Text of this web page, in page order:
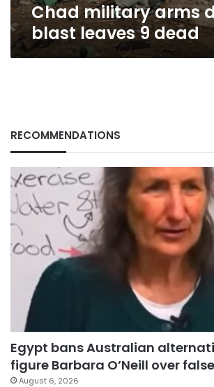
Chad military arms
blast leaves 9 dead
RECOMMENDATIONS
Egypt bans Australian
figure Barbara O’Neill over
August 6, 2026